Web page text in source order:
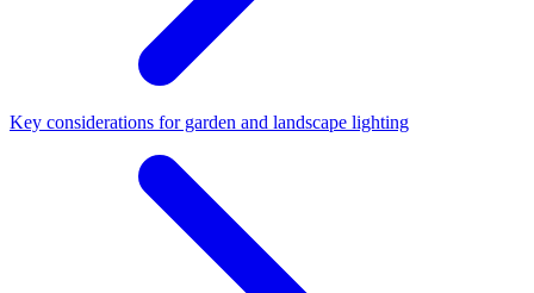
Key considerations for garden and landscape lighting